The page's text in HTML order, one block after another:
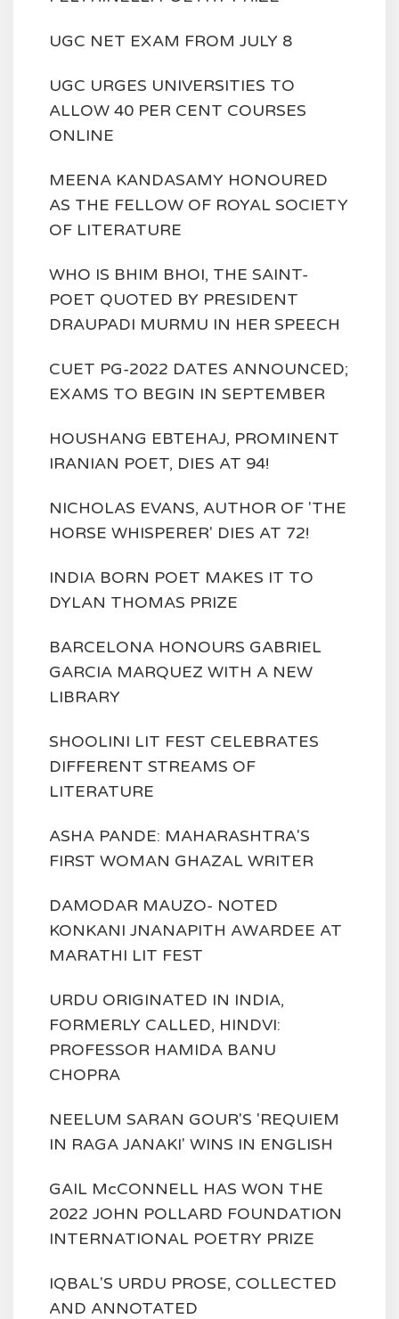
UGC NET EXAM FROM JULY 8
UGC URGES UNIVERSITIES TO
ALLOW 40 PER CENT COURSES
ONLINE
MEENA KANDASAMY HONOURED
AS THE FELLOW OF ROYAL SOCIETY
OF LITERATURE
WHO IS BHIM BHOI, THE SAINT-
POET QUOTED BY PRESIDENT
DRAUPADI MURMU IN HER SPEECH
CUET PG-2022 DATES ANNOUNCED;
EXAMS TO BEGIN IN SEPTEMBER
HOUSHANG EBTEHAJ, PROMINENT
IRANIAN POET, DIES AT 94!
NICHOLAS EVANS, AUTHOR OF 'THE
HORSE WHISPERER' DIES AT 72!
INDIA BORN POET MAKES IT TO
DYLAN THOMAS PRIZE
BARCELONA HONOURS GABRIEL
GARCIA MARQUEZ WITH A NEW
LIBRARY
SHOOLINI LIT FEST CELEBRATES
DIFFERENT STREAMS OF
LITERATURE
ASHA PANDE: MAHARASHTRA'S
FIRST WOMAN GHAZAL WRITER
DAMODAR MAUZO- NOTED
KONKANI JNANAPITH AWARDEE AT
MARATHI LIT FEST
URDU ORIGINATED IN INDIA,
FORMERLY CALLED, HINDVI:
PROFESSOR HAMIDA BANU
CHOPRA
NEELUM SARAN GOUR'S 'REQUIEM
IN RAGA JANAKI' WINS IN ENGLISH
GAIL McCONNELL HAS WON THE
2022 JOHN POLLARD FOUNDATION
INTERNATIONAL POETRY PRIZE
IQBAL'S URDU PROSE, COLLECTED
AND ANNOTATED